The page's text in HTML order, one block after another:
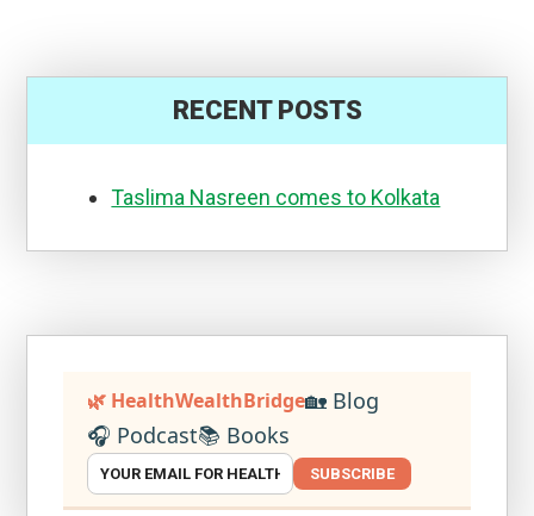
RECENT POSTS
Taslima Nasreen comes to Kolkata
🌿 HealthWealthBridge🏡 Blog
🎧 Podcast📚 Books
SUBSCRIBE